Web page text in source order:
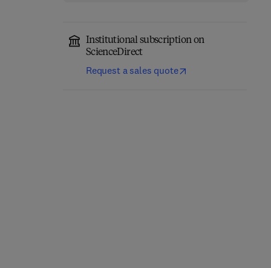
Institutional subscription on
ScienceDirect
Request a sales quote